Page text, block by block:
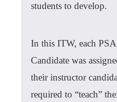
students to develop.
In this ITW, each
Candidate was
their instructor
required to “teach”